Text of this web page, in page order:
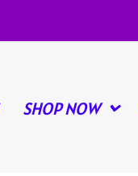
SHOP NOW